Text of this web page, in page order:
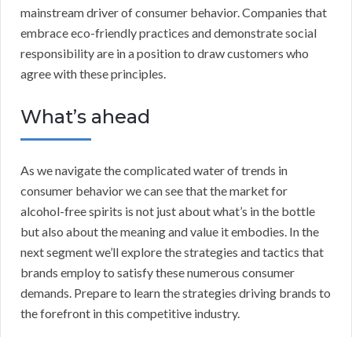
mainstream driver of consumer behavior. Companies that
embrace eco-friendly practices and demonstrate social
responsibility are in a position to draw customers who
agree with these principles.
What’s ahead
As we navigate the complicated water of trends in
consumer behavior we can see that the market for
alcohol-free spirits is not just about what’s in the bottle
but also about the meaning and value it embodies. In the
next segment we’ll explore the strategies and tactics that
brands employ to satisfy these numerous consumer
demands. Prepare to learn the strategies driving brands to
the forefront in this competitive industry.